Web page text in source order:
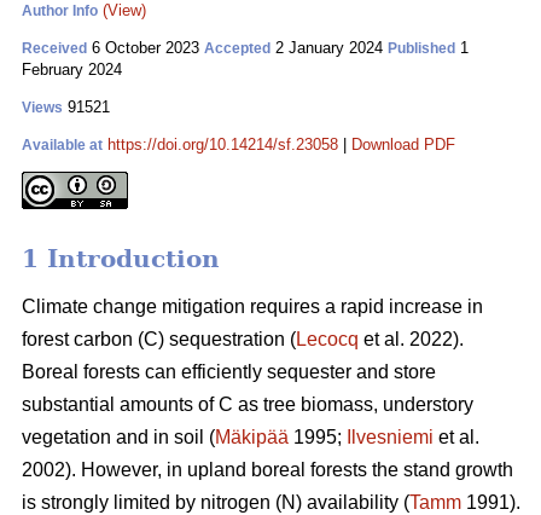
Author Info (View)
Received 6 October 2023 Accepted 2 January 2024 Published 1
February 2024
Views 91521
Available at https://doi.org/10.14214/sf.23058 Download PDF
1 Introduction
Climate change mitigation requires a rapid increase in
forest carbon (C) sequestration (Lecocq et al. 2022).
Boreal forests can efficiently sequester and store
substantial amounts of C as tree biomass, understory
vegetation and in soil (Mäkipää 1995; Ilvesniemi et al.
2002). However, in upland boreal forests the stand growth
is strongly limited by nitrogen (N) availability (Tamm 1991).